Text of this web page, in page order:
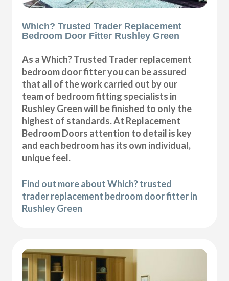
Which? Trusted Trader Replacement
Bedroom Door Fitter Rushley Green
As a Which? Trusted Trader replacement
bedroom door fitter you can be assured
that all of the work carried out by our
team of bedroom fitting specialists in
Rushley Green will be finished to only the
highest of standards. At Replacement
Bedroom Doors attention to detail is key
and each bedroom has its own individual,
unique feel.
Find out more about Which? trusted
trader replacement bedroom door fitter in
Rushley Green